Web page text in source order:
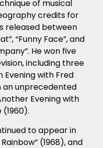
of musical
credits for
released between
“Funny Face”, and
He won five
including three
Evening with Fred
an unprecedented
Evening with
to appear in
(1968), and